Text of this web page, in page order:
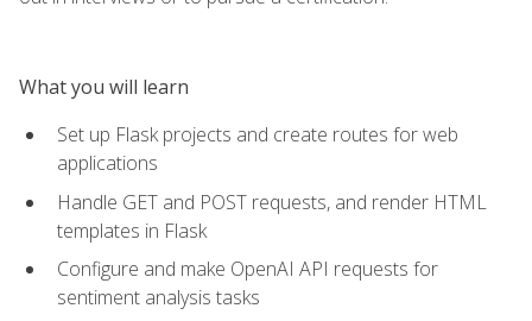
What you will learn
Set up Flask projects and create routes for web
applications
Handle GET and POST requests, and render HTML
templates in Flask
Configure and make OpenAI API requests for
sentiment analysis tasks